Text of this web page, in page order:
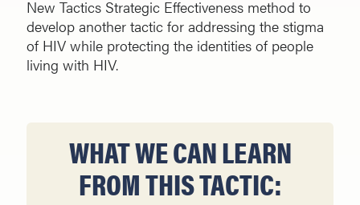
New Tactics Strategic Effectiveness method to
develop another tactic for addressing the stigma
of HIV while protecting the identities of people
living with HIV.
WHAT WE CAN LEARN
FROM THIS TACTIC: